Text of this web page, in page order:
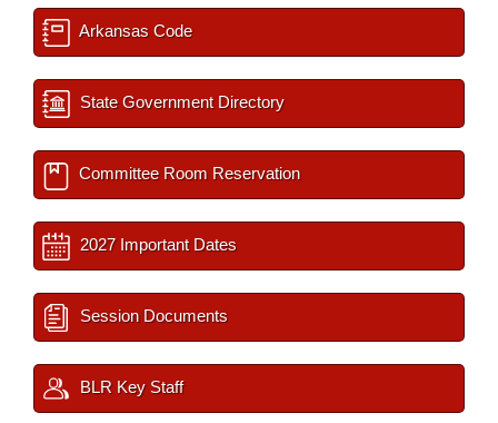
Arkansas Code
State Government Directory
Committee Room Reservation
2027 Important Dates
Session Documents
BLR Key Staff